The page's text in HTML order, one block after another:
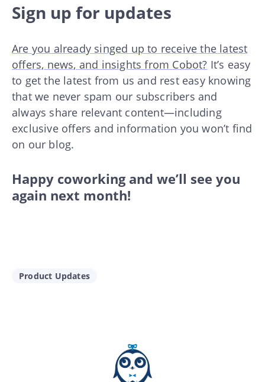
Sign up for updates
Are you already singed up to receive the latest
offers, news, and insights from Cobot? It’s easy
to get the latest from us and rest easy knowing
that we never spam our subscribers and
always share relevant content—including
exclusive offers and information you won’t find
on our blog.
Happy coworking and we’ll see you
again next month!
Product Updates